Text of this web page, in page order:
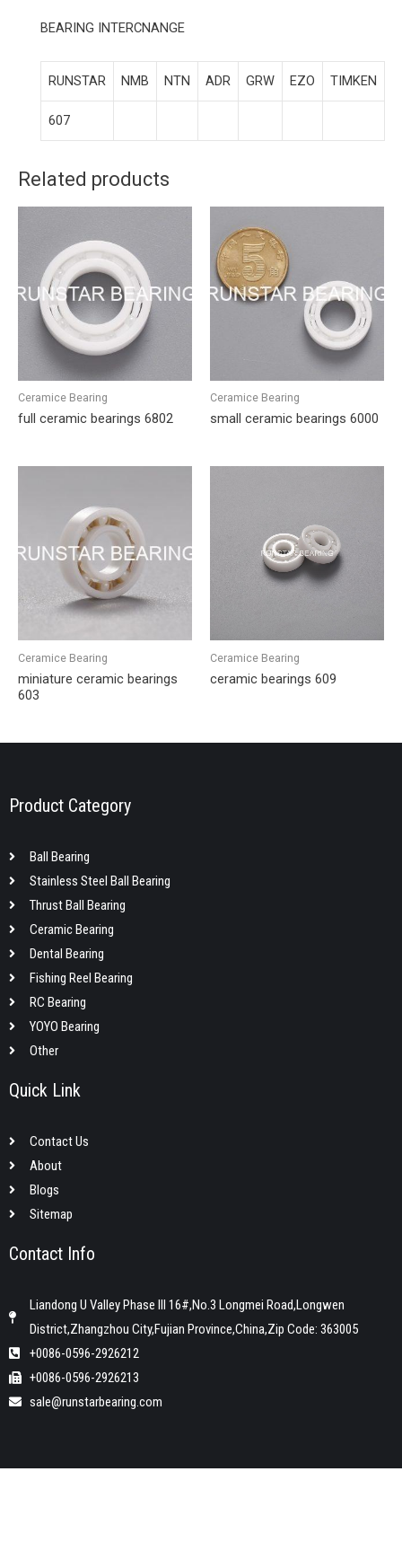
BEARING INTERCNANGE
RUNSTAR NMB NTN ADR GRW EZO TIMKEN
607
Related products
Ceramice Bearing
full ceramic bearings 6802
Ceramice Bearing
small ceramic bearings 6000
Ceramice Bearing
miniature ceramic bearings
603
Ceramice Bearing
ceramic bearings 609
Product Category
Ball Bearing
Stainless Steel Ball Bearing
Thrust Ball Bearing
Ceramic Bearing
Dental Bearing
Fishing Reel Bearing
RC Bearing
YOYO Bearing
Other
Quick Link
Contact Us
About
Blogs
Sitemap
Contact Info
Liandong U Valley Phase III 16#,No.3 Longmei Road,Longwen
District,Zhangzhou City,Fujian Province,China,Zip Code: 363005
+0086-0596-2926212
+0086-0596-2926213
sale@runstarbearing.com